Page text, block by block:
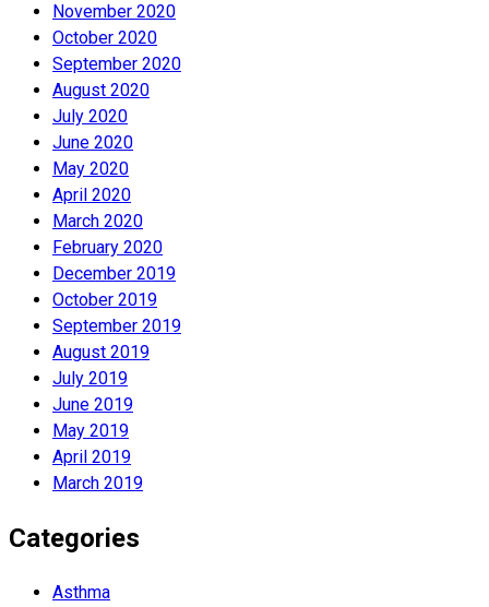
November 2020
October 2020
September 2020
August 2020
July 2020
June 2020
May 2020
April 2020
March 2020
February 2020
December 2019
October 2019
September 2019
August 2019
July 2019
June 2019
May 2019
April 2019
March 2019
Categories
Asthma